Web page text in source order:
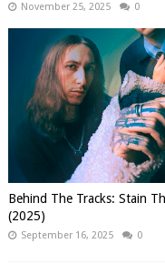
November 25, 2025 0
Behind The Tracks: Stain
(2025)
September 16, 2025 0